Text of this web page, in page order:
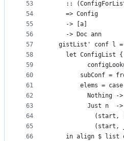
53
54
55
56
57
58
59
60
61
62
63
64
65
66
::
    => Config
    -> [a]
    -> Doc ann
  gistList' conf l =
let ConfigList
subConf =
elems =
Nothing -
Just n  -
(start,
(start,
in align $ list